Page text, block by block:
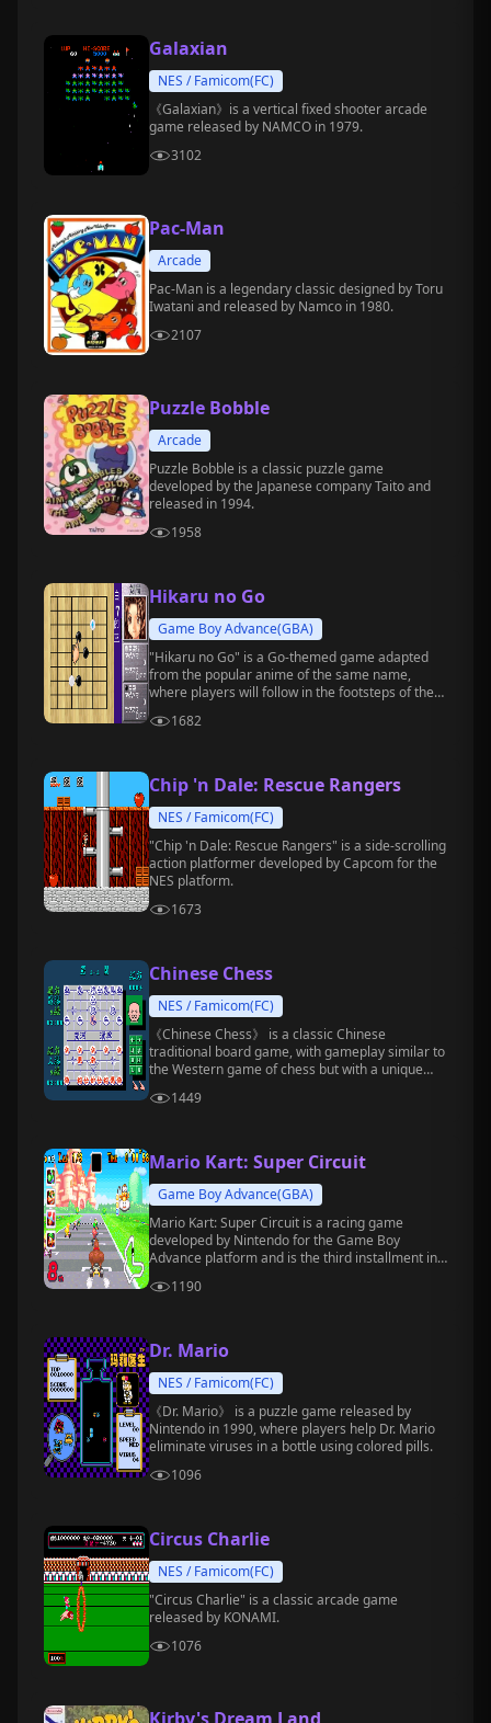
Galaxian
NES / Famicom(FC)
《Galaxian》is a vertical fixed shooter arcade
game released by NAMCO in 1979.
3102
Pac-Man
Arcade
Pac-Man is a legendary classic designed by Toru
Iwatani and released by Namco in 1980.
2107
Puzzle Bobble
Arcade
Puzzle Bobble is a classic puzzle game
developed by the Japanese company Taito and
released in 1994.
1958
Hikaru no Go
Game Boy Advance(GBA)
"Hikaru no Go" is a Go-themed game adapted
from the popular anime of the same name,
where players will follow in the footsteps of the
gradually grow into professional Go players.
1682
Chip 'n Dale: Rescue Rangers
NES / Famicom(FC)
"Chip 'n Dale: Rescue Rangers" is a side-scrolling
action platformer developed by Capcom for the
NES platform.
1673
Chinese Chess
NES / Famicom(FC)
《Chinese Chess》 is a classic Chinese
traditional board game, with gameplay similar to
the Western game of chess but with a unique
1449
Mario Kart: Super Circuit
Game Boy Advance(GBA)
Mario Kart: Super Circuit is a racing game
developed by Nintendo for the Game Boy
Advance platform and is the third installment in
1190
Dr. Mario
NES / Famicom(FC)
《Dr. Mario》 is a puzzle game released by
Nintendo in 1990, where players help Dr. Mario
eliminate viruses in a bottle using colored pills.
1096
Circus Charlie
NES / Famicom(FC)
"Circus Charlie" is a classic arcade game
released by KONAMI.
1076